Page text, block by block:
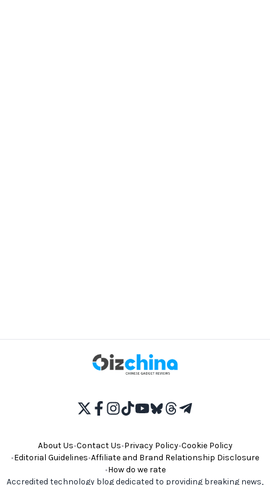
About Us•Contact Us•Privacy Policy•Cookie Policy
•Editorial Guidelines•Affiliate and Brand Relationship Disclosure
•How do we rate
Accredited technology blog dedicated to providing breaking news,